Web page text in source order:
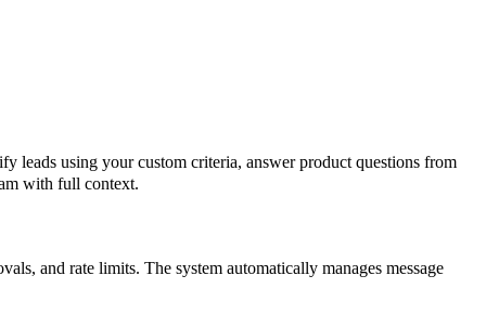
leads using your custom criteria, answer product questions from
with full context.
and rate limits. The system automatically manages message